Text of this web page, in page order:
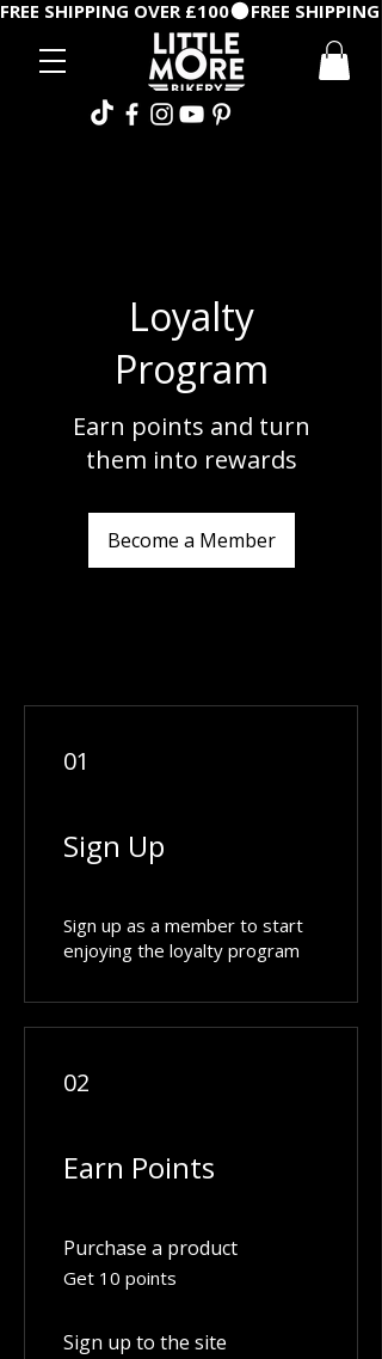
FREE SHIPPING OVER £100
Loyalty
Program
Earn points and turn
them into rewards
Become a Member
01
Sign Up
Sign up as a member to start
enjoying the loyalty program
02
Earn Points
Purchase a product
Get 10 points
Sign up to the site